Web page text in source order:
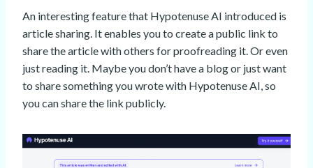
An interesting feature that Hypotenuse AI introduced is
article sharing. It enables you to create a public link to
share the article with others for proofreading it. Or even
just reading it. Maybe you don’t have a blog or just want
to share something you wrote with Hypotenuse AI, so
you can share the link publicly.